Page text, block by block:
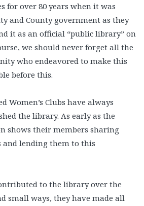
for over 80 years when it was
and County government as they
it as an official “public library” on
we should never forget all the
who endeavored to make this
before this.
Women’s Clubs have always
the library. As early as the
shows their members sharing
and lending them to this
to the library over the
small ways, they have made all